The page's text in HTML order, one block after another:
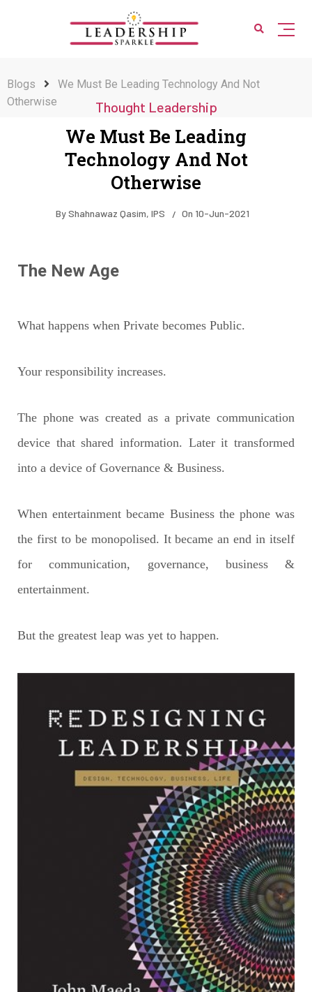
Blogs
We Must Be Leading Technology And Not
Otherwise
Thought Leadership
We Must Be Leading
Technology And Not
Otherwise
ByShahnawaz Qasim, IPS On 10-Jun-2021
The New Age
What happens when Private becomes Public.
Your responsibility increases.
The phone was created as a private communication
device that shared information. Later it transformed
into a device of Governance & Business.
When entertainment became Business the phone was
the first to be monopolised. It became an end in itself
for communication, governance, business &
entertainment.
But the greatest leap was yet to happen.